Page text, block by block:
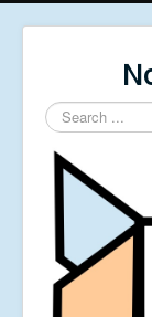
Search
...